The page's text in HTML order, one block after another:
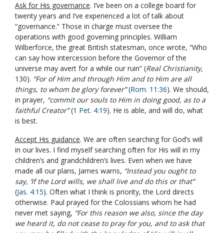
Ask for His governance. I’ve been on a college board for
twenty years and I’ve experienced a lot of talk about
“governance.” Those in charge must oversee the
operations with good governing principles. William
Wilberforce, the great British statesman, once wrote, “Who
can say how intercession before the Governor of the
universe may avert for a while our ruin” (Real Christianity,
130). “For of Him and through Him and to Him are all
things, to whom be glory forever”(Rom. 11:36). We should,
in prayer, “commit our souls to Him in doing good, as to a
faithful Creator”(1 Pet. 4:19). He is able, and will do, what
is best.
Accept His guidance. We are often searching for God’s will
in our lives. I find myself searching often for His will in my
children’s and grandchildren’s lives. Even when we have
made all our plans, James warns, “Instead you ought to
say, ‘If the Lord wills, we shall live and do this or that”
(Jas. 4:15). Often what I think is priority, the Lord directs
otherwise. Paul prayed for the Colossians whom he had
never met saying, “For this reason we also, since the day
we heard it, do not cease to pray for you, and to ask that